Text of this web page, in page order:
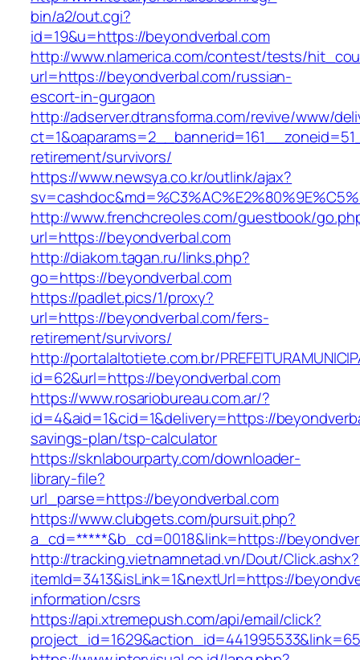
bin/a2/out.cgi?
id=19&u=https://beyondverbal.com
http://www.nlamerica.com/contest/tests/
url=https://beyondverbal.com/russian-
escort-in-gurgaon
http://adserver.dtransforma.com/revive/www/
retirement/survivors/
https://www.newsya.co.kr/outlink/ajax?
http://www.frenchcreoles.com/guestbook/
url=https://beyondverbal.com
http://diakom.tagan.ru/links.php?
go=https://beyondverbal.com
https://padlet.pics/1/proxy?
url=https://beyondverbal.com/fers-
retirement/survivors/
http://portalaltotiete.com.br/
id=62&url=https://beyondverbal.com
https://www.rosariobureau.com.ar/?
id=4&aid=1&cid=1&delivery=https://
savings-plan/tsp-calculator
https://sknlabourparty.com/downloader-
library-file?
url_parse=https://beyondverbal.com
https://www.clubgets.com/pursuit.php?
a_cd=*****&b_cd=0018&link=https://
http://tracking.vietnamnetad.vn/Dout/Click.ashx?
itemId=3413&isLink=1&nextUrl=https://
information/csrs
https://api.xtremepush.com/api/email/click?